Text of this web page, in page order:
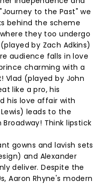
to the Past" we
behind the scheme
they too undergo
by Zach Adkins)
audience falls in love
charming with a
Vlad (played by John
like a pro, his
his love affair with
leads to the
Think lipstick
gowns and lavish sets
and Alexander
deliver. Despite the
Aaron Rhyne's modern